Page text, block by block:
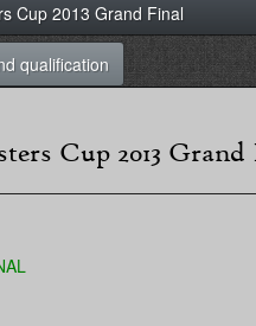
Cup 2013 Grand Final
qualification
Cup 2013